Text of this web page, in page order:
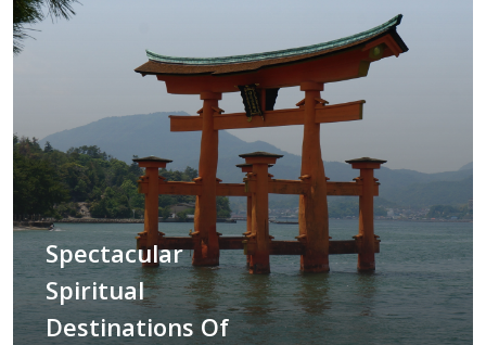
Spectacular
Spiritual
Destinations Of
ASIA